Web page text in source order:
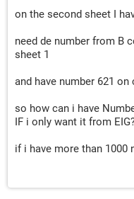
on the second sheet I
need de number from B
sheet 1
and have number 621
so how can i have
IF i only want it from
if i have more than 1000